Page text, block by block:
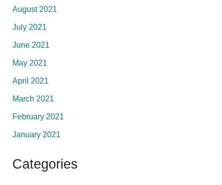
August 2021
July 2021
June 2021
May 2021
April 2021
March 2021
February 2021
January 2021
Categories